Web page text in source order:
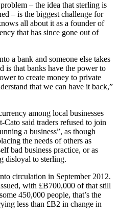
– the idea that sterling is
– is the biggest challenge for
all about it as a founder of
that has since gone out of
a bank and someone else takes
is that banks have the power to
to create money to private
that we can have it back,”
among local businesses
Cato said traders refused to join
a business”, as though
the needs of others as
bad business practice, or as
disloyal to sterling.
circulation in September 2012.
with £B700,000 of that still
450,000 people, that’s the
less than £B2 in change in